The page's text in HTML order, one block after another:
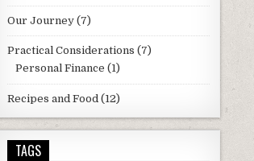
Our Journey(7)
Practical Considerations (7)
Personal Finance (1)
Recipes and Food(12)
TAGS